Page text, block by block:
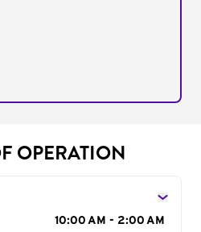
OPERATION
10:00 AM - 2:00 AM